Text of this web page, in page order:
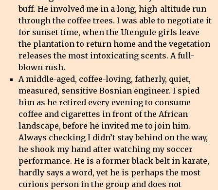
buff. He involved me in a long, high-altitude run
through the coffee trees. I was able to negotiate it
for sunset time, when the Utengule girls leave
the plantation to return home and the vegetation
releases the most intoxicating scents. A full-
blown rush.
A middle-aged, coffee-loving, fatherly, quiet,
measured, sensitive Bosnian engineer. I spied
him as he retired every evening to consume
coffee and cigarettes in front of the African
landscape, before he invited me to join him.
Always checking I didn’t stay behind on the way,
he shook my hand after watching my soccer
performance. He is a former black belt in karate,
hardly says a word, yet he is perhaps the most
curious person in the group and does not